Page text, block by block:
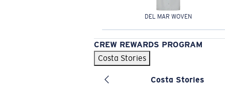
DEL MAR WOVEN
CREW REWARDS PROGRAM
Costa Stories
Costa Stories